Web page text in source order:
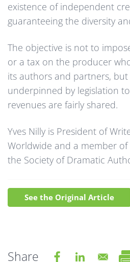
existence of independent
guaranteeing the diversity
The objective is not to
or a tax on the producer
its authors and partners,
underpinned by legislation
revenues are fairly shared.
Yves Nilly is President of
Worldwide and a member of
the Society of Dramatic
See the Original Article
Share